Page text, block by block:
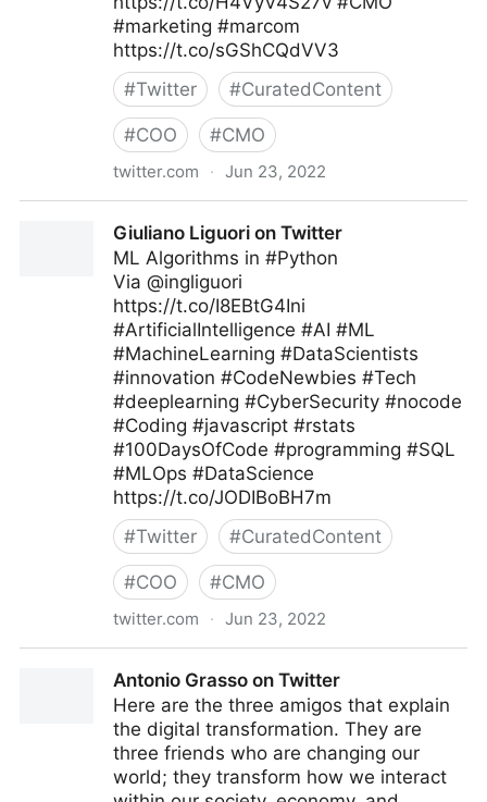
#marketing #marcom
https://t.co/sGShCQdVV3
#Twitter #CuratedContent
#COO #CMO
twitter.com · Jun 23, 2022
Giuliano Liguori on Twitter
ML Algorithms in #Python
Via @ingliguori
https://t.co/I8EBtG4Ini
#ArtificialIntelligence #AI #ML
#MachineLearning #DataScientists
#innovation #CodeNewbies #Tech
#deeplearning #CyberSecurity #nocode
#Coding #javascript #rstats
#100DaysOfCode #programming #SQL
#MLOps #DataScience
https://t.co/JODIBoBH7m
#Twitter #CuratedContent
#COO #CMO
twitter.com · Jun 23, 2022
Antonio Grasso on Twitter
Here are the three amigos that explain
the digital transformation. They are
three friends who are changing our
world; they transform how we interact